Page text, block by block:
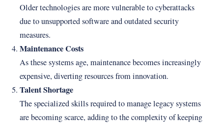
Older technologies are more vulnerable to cyberattacks
due to unsupported software and outdated security
measures.
Maintenance Costs
As these systems age, maintenance becomes increasingly
expensive, diverting resources from innovation.
Talent Shortage
The specialized skills required to manage legacy systems
are becoming scarce, adding to the complexity of keeping